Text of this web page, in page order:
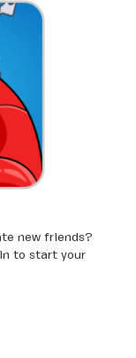
new friends?
to start your